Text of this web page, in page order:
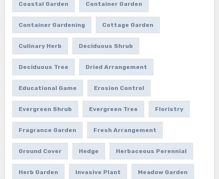
Coastal Garden Container Garden
Container Gardening Cottage Garden
Culinary Herb Deciduous Shrub
Deciduous Tree Dried Arrangement
Educational Game Erosion Control
Evergreen Shrub Evergreen Tree Floristry
Fragrance Garden Fresh Arrangement
Ground Cover Hedge Herbaceous Perennial
Herb Garden Invasive Plant Meadow Garden